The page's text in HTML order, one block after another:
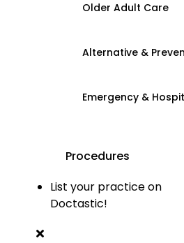
Older Adult Care
Alternative &
Emergency &
Procedures
List your practice on
Doctastic!